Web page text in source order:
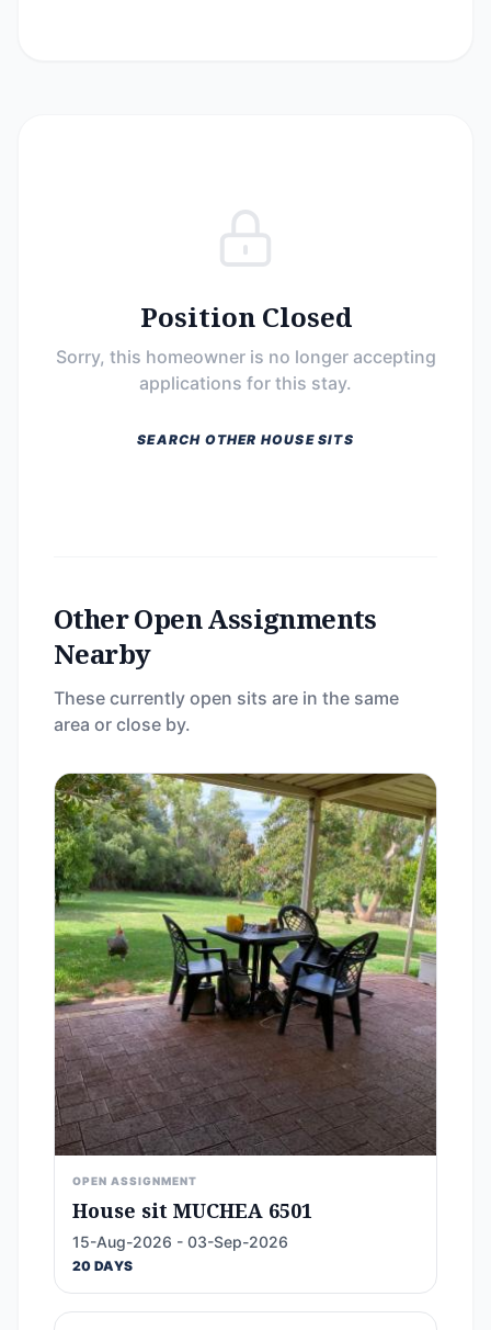
Position Closed
Sorry, this homeowner is no longer accepting
applications for this stay.
SEARCH OTHER HOUSE SITS
Other Open Assignments
Nearby
These currently open sits are in the same
area or close by.
OPEN ASSIGNMENT
House sit MUCHEA 6501
15-Aug-2026 - 03-Sep-2026
20 DAYS